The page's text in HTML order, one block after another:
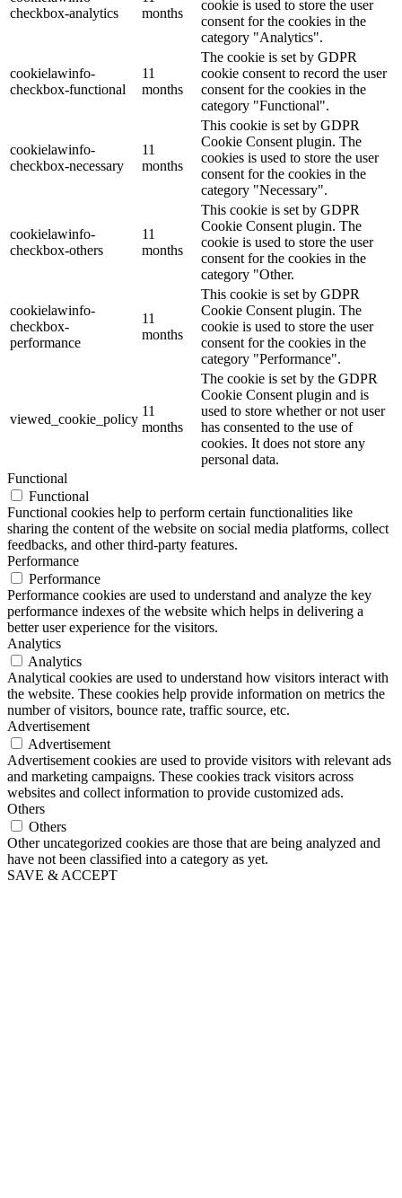
checkbox-analytics
months
cookie is used to store the user
consent for the cookies in the
category "Analytics".
cookielawinfo-
checkbox-functional
11
months
The cookie is set by GDPR
cookie consent to record the user
consent for the cookies in the
category "Functional".
cookielawinfo-
checkbox-necessary
11
months
This cookie is set by GDPR
Cookie Consent plugin. The
cookies is used to store the user
consent for the cookies in the
category "Necessary".
cookielawinfo-
checkbox-others
11
months
This cookie is set by GDPR
Cookie Consent plugin. The
cookie is used to store the user
consent for the cookies in the
category "Other.
cookielawinfo-
checkbox-
performance
11
months
This cookie is set by GDPR
Cookie Consent plugin. The
cookie is used to store the user
consent for the cookies in the
category "Performance".
viewed_cookie_policy
11
months
The cookie is set by the GDPR
Cookie Consent plugin and is
used to store whether or not user
has consented to the use of
cookies. It does not store any
personal data.
Functional
Functional
Functional cookies help to perform certain functionalities like
sharing the content of the website on social media platforms, collect
feedbacks, and other third-party features.
Performance
Performance
Performance cookies are used to understand and analyze the key
performance indexes of the website which helps in delivering a
better user experience for the visitors.
Analytics
Analytics
Analytical cookies are used to understand how visitors interact with
the website. These cookies help provide information on metrics the
number of visitors, bounce rate, traffic source, etc.
Advertisement
Advertisement
Advertisement cookies are used to provide visitors with relevant ads
and marketing campaigns. These cookies track visitors across
websites and collect information to provide customized ads.
Others
Others
Other uncategorized cookies are those that are being analyzed and
have not been classified into a category as yet.
SAVE & ACCEPT